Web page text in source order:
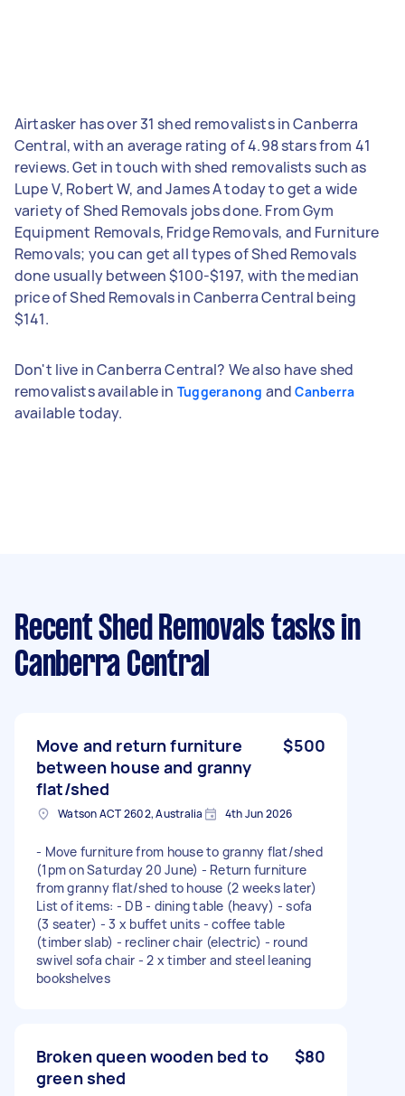
Airtasker has over 31 shed removalists in Canberra
Central, with an average rating of 4.98 stars from 41
reviews. Get in touch with shed removalists such as
Lupe V, Robert W, and James A today to get a wide
variety of Shed Removals jobs done. From Gym
Equipment Removals, Fridge Removals, and Furniture
Removals; you can get all types of Shed Removals
done usually between $100-$197, with the median
price of Shed Removals in Canberra Central being
$141.
Don't live in Canberra Central? We also have shed
removalists available in Tuggeranong andCanberra
available today.
Recent Shed Removals tasks in
Canberra Central
Move and return furniture
between house and granny
flat/shed
$500
Watson ACT 2602, Australia 4th Jun 2026
- Move furniture from house to granny flat/shed
(1pm on Saturday 20 June) - Return furniture
from granny flat/shed to house (2 weeks later)
List of items: - DB - dining table (heavy) - sofa
(3 seater) - 3 x buffet units - coffee table
(timber slab) - recliner chair (electric) - round
swivel sofa chair - 2 x timber and steel leaning
bookshelves
Broken queen wooden bed to
green shed
$80